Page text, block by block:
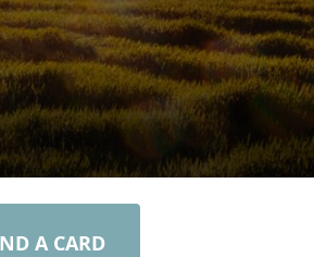
A CARD